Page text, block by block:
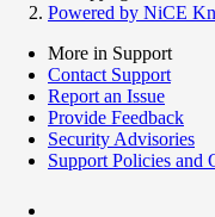
Powered by NiCE
More in Support
Contact Support
Report an Issue
Provide Feedback
Security Advisories
Support Policies and